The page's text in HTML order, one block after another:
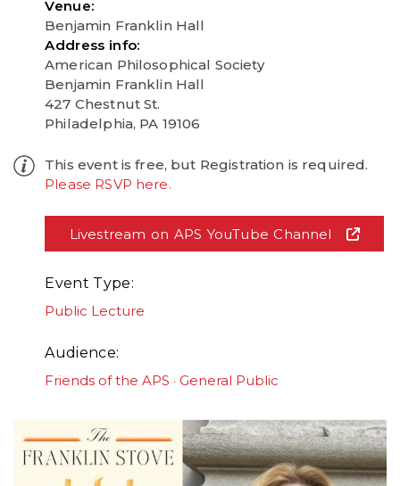
Venue
Benjamin Franklin Hall
Address info
American Philosophical Society
Benjamin Franklin Hall
427 Chestnut St.
Philadelphia, PA 19106
This event is free, but Registration is required.
Please RSVP here.
Livestream on APS YouTube Channel
Event Type
Public Lecture
Audience
Friends of the APS
General Public